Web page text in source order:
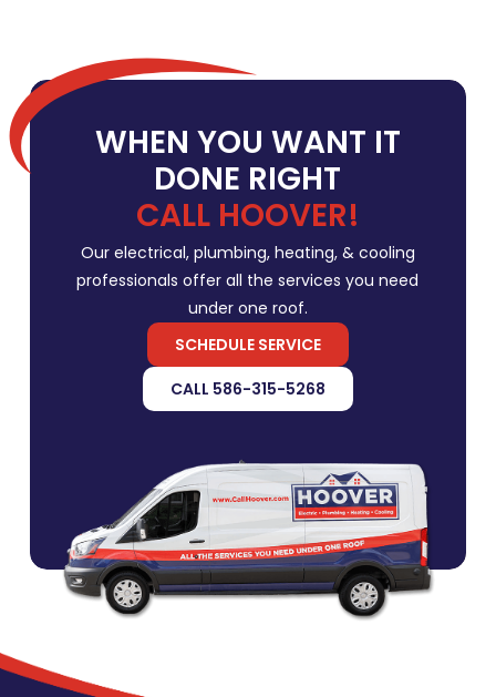
WHEN YOU WANT IT
DONE RIGHT
CALL HOOVER!
Our electrical, plumbing, heating, & cooling
professionals offer all the services you need
under one roof.
SCHEDULE SERVICE
CALL 586-315-5268